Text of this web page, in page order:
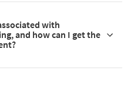
with
and how can I get the